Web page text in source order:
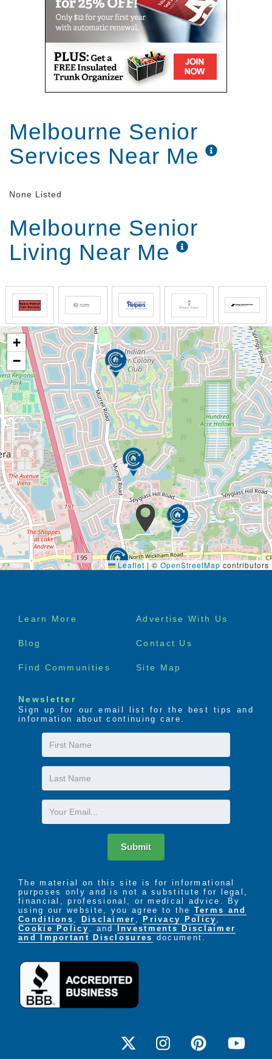
Melbourne Senior
Services Near Me
None Listed
Melbourne Senior
Living Near Me
+
−
Leaflet | ©OpenStreetMap contributors
Footer
Learn More Advertise With Us
Blog Contact Us
Find Communities Site Map
Newsletter
Sign up for our email list for the best tips and
information about continuing care.
First
Name
Last
Name
Email
Submit
The material on this site is for informational
purposes only and is not a substitute for legal,
financial, professional, or medical advice. By
using our website, you agree to the Terms and
Conditions , Disclaimer , Privacy Policy ,
Cookie Policy . and
Investments Disclaimer
and Important Disclosures document.